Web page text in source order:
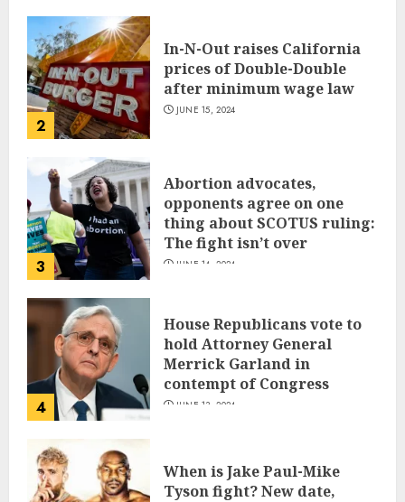
2
In-N-Out raises California
prices of Double-Double
after minimum wage law
JUNE 15, 2024
3
Abortion advocates,
opponents agree on one
thing about SCOTUS ruling:
The fight isn’t over
JUNE 14, 2024
4
House Republicans vote to
hold Attorney General
Merrick Garland in
contempt of Congress
JUNE 13, 2024
When is Jake Paul-Mike
Tyson fight? New date,